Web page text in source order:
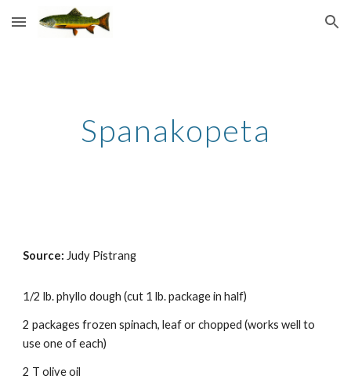
Skip to main content Skip to navigation
Spanakopeta
Source: Judy Pistrang
1/2 lb. phyllo dough (cut 1 lb. package in half)
2 packages frozen spinach, leaf or chopped (works well to
use one of each)
2 T olive oil